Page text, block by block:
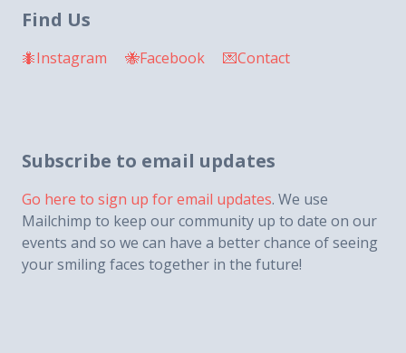
Find Us
🐜Instagram 🐝Facebook 💌Contact
Subscribe to email updates
Go here to sign up for email updates. We use
Mailchimp to keep our community up to date on our
events and so we can have a better chance of seeing
your smiling faces together in the future!